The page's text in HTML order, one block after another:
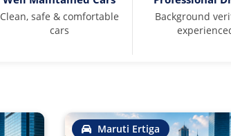
Clean, safe & comfortable
cars
Background
Maruti Ertiga